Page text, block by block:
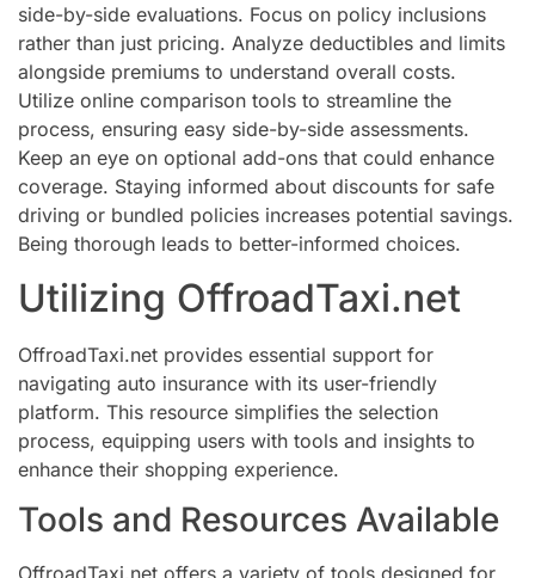
side-by-side evaluations. Focus on policy inclusions
rather than just pricing. Analyze deductibles and limits
alongside premiums to understand overall costs.
Utilize online comparison tools to streamline the
process, ensuring easy side-by-side assessments.
Keep an eye on optional add-ons that could enhance
coverage. Staying informed about discounts for safe
driving or bundled policies increases potential savings.
Being thorough leads to better-informed choices.
Utilizing OffroadTaxi.net
OffroadTaxi.net provides essential support for
navigating auto insurance with its user-friendly
platform. This resource simplifies the selection
process, equipping users with tools and insights to
enhance their shopping experience.
Tools and Resources Available
OffroadTaxi.net offers a variety of tools designed for